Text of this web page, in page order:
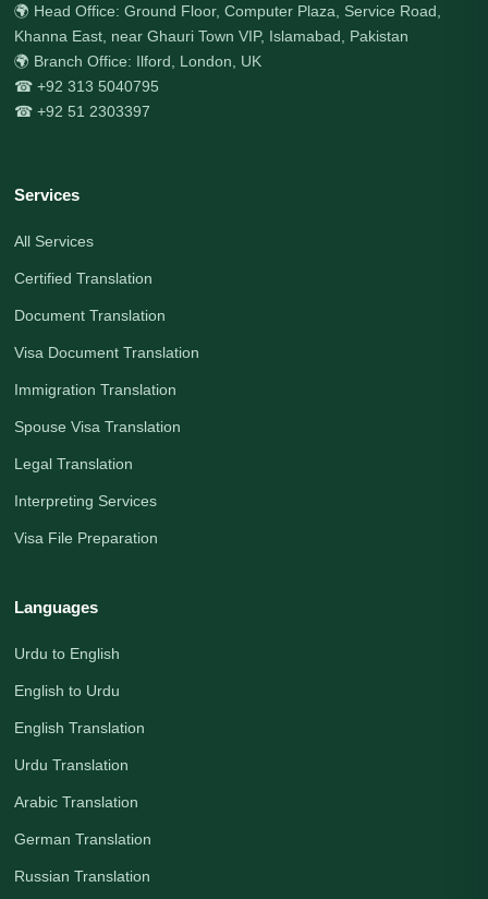
🌍 Head Office: Ground Floor, Computer Plaza, Service Road,
Khanna East, near Ghauri Town VIP, Islamabad, Pakistan
🌍 Branch Office: Ilford, London, UK
☎ +92 313 5040795
☎ +92 51 2303397
Services
All Services
Certified Translation
Document Translation
Visa Document Translation
Immigration Translation
Spouse Visa Translation
Legal Translation
Interpreting Services
Visa File Preparation
Languages
Urdu to English
English to Urdu
English Translation
Urdu Translation
Arabic Translation
German Translation
Russian Translation